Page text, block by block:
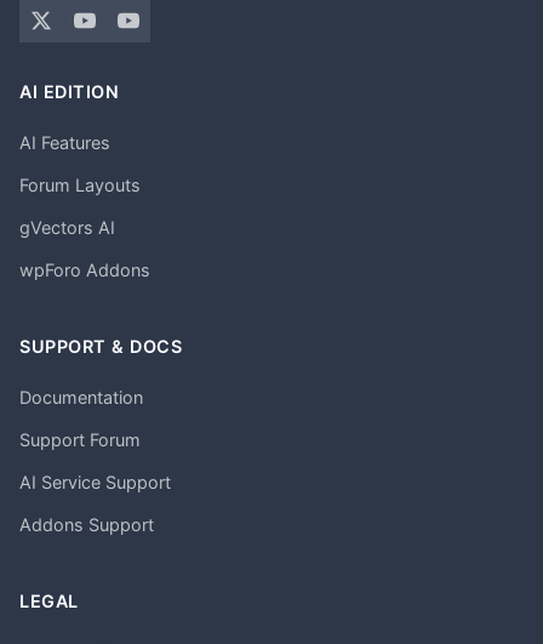
AI EDITION
AI Features
Forum Layouts
gVectors AI
wpForo Addons
SUPPORT & DOCS
Documentation
Support Forum
AI Service Support
Addons Support
LEGAL